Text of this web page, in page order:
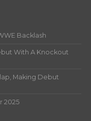
Backlash
With A Knockout
Making Debut
2025